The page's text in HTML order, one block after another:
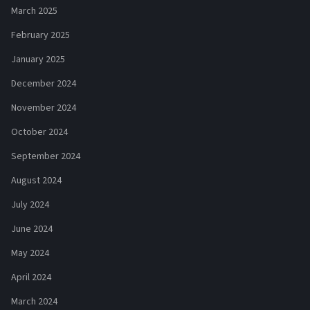
March 2025
February 2025
January 2025
December 2024
November 2024
October 2024
September 2024
August 2024
July 2024
June 2024
May 2024
April 2024
March 2024